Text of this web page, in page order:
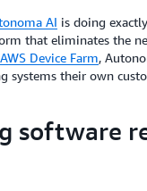
AI is doing
that eliminates the
AWS Device Farm,
systems their own
software